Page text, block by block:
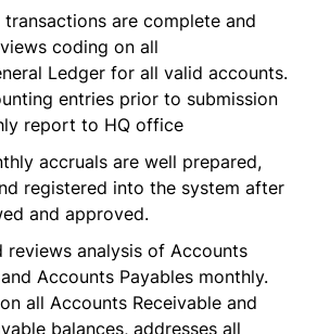
transactions are complete and
coding on all
Ledger for all valid accounts.
entries prior to submission
report to HQ office
accruals are well prepared,
registered into the system after
and approved.
reviews analysis of Accounts
Accounts Payables monthly.
all Accounts Receivable and
balances, addresses all